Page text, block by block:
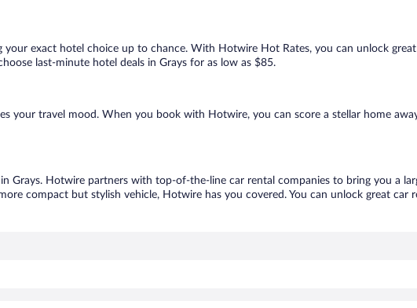
your exact hotel choice up to chance. With Hotwire Hot Rates, you can unlock
last-minute hotel deals in Grays for as low as $85.
your travel mood. When you book with Hotwire, you can score a stellar home
in Grays. Hotwire partners with top-of-the-line car rental companies to bring you a
compact but stylish vehicle, Hotwire has you covered. You can unlock great car